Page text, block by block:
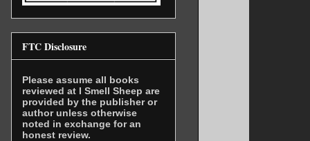
FTC Disclosure
Please assume all books
reviewed at I Smell Sheep are
provided by the publisher or
author unless otherwise
noted in exchange for an
honest review.